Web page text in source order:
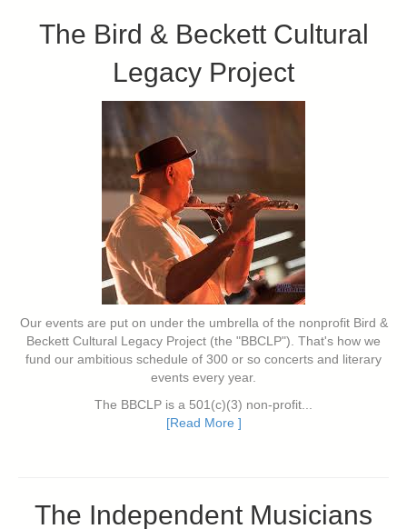
The Bird & Beckett Cultural
Legacy Project
Our events are put on under the umbrella of the nonprofit Bird &
Beckett Cultural Legacy Project (the "BBCLP"). That's how we
fund our ambitious schedule of 300 or so concerts and literary
events every year.
The BBCLP is a 501(c)(3) non-profit...
[Read More ]
The Independent Musicians